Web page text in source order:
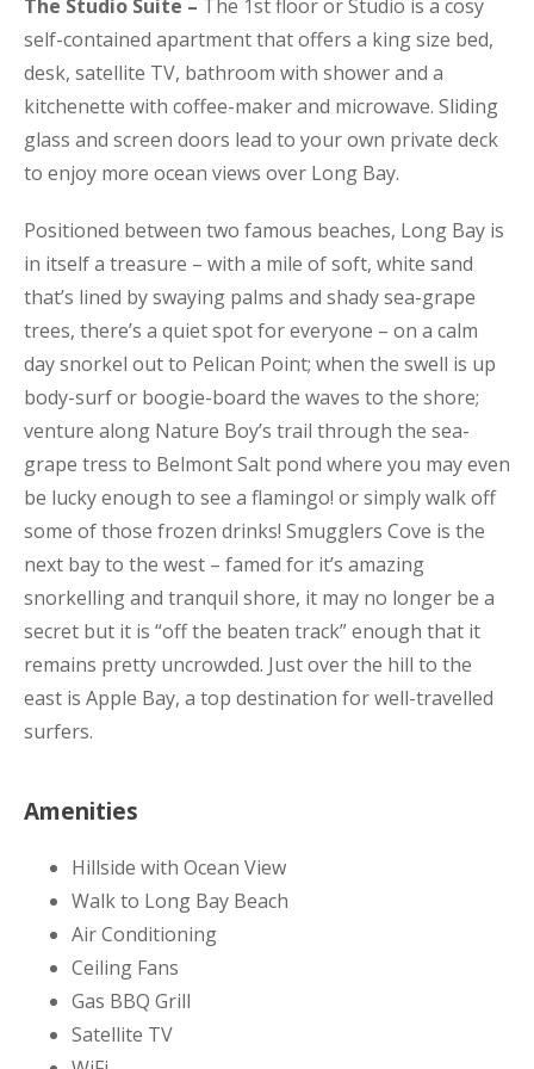
The Studio Suite –
The 1st floor or Studio is a cosy
self-contained apartment that offers a king size bed,
desk, satellite TV, bathroom with shower and a
kitchenette with coffee-maker and microwave. Sliding
glass and screen doors lead to your own private deck
to enjoy more ocean views over Long Bay.
Positioned between two famous beaches, Long Bay is
in itself a treasure – with a mile of soft, white sand
that’s lined by swaying palms and shady sea-grape
trees, there’s a quiet spot for everyone – on a calm
day snorkel out to Pelican Point; when the swell is up
body-surf or boogie-board the waves to the shore;
venture along Nature Boy’s trail through the sea-
grape tress to Belmont Salt pond where you may even
be lucky enough to see a flamingo! or simply walk off
some of those frozen drinks! Smugglers Cove is the
next bay to the west – famed for it’s amazing
snorkelling and tranquil shore, it may no longer be a
secret but it is “off the beaten track” enough that it
remains pretty uncrowded. Just over the hill to the
east is Apple Bay, a top destination for well-travelled
surfers.
Amenities
Hillside with Ocean View
Walk to Long Bay Beach
Air Conditioning
Ceiling Fans
Gas BBQ Grill
Satellite TV